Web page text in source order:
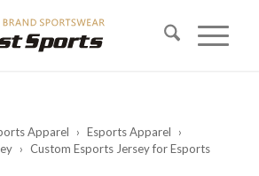
Apparel › Esports Apparel
›
› Custom Esports Jersey for Esports